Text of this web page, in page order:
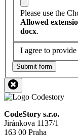
Please use the
Allowed
docx.
I agree to
Submit form
CodeStory s.r.o.
Jiránkova 1137/1
163 00 Praha